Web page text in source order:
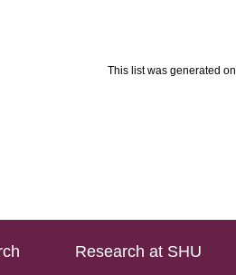
This list was generated on
Research at SHU